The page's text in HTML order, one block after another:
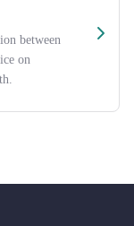
between
on